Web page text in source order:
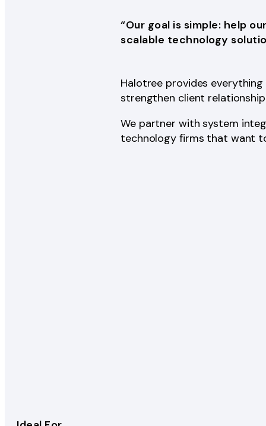
“Our goal is simple: help
scalable technology
Halotree provides
strengthen client
We partner with system
technology firms that want